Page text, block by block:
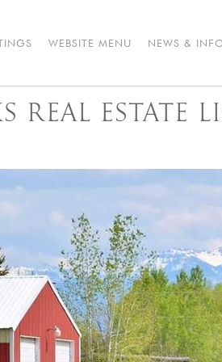
WEBSITE MENU NEWS &
REAL ESTATE